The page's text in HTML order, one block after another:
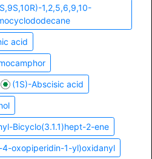
1,2,5,6,9,10-
acid
(1S)-Abscisic acid
Bicyclo(3.1.1)hept-2-ene
oxopiperidin-1-yl)oxidanyl